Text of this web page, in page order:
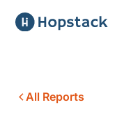
All Reports